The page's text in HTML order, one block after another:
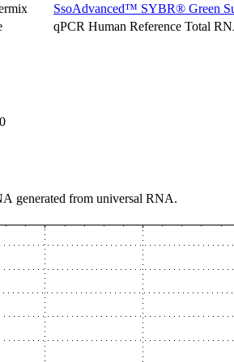
SsoAdvanced™ SYBR® Green
qPCR Human Reference Total
generated from universal RNA.